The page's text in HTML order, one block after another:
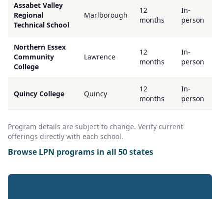
Assabet Valley
Regional
Technical School
Marlborough
12
months
In-
person
Northern Essex
Community
College
Lawrence
12
months
In-
person
Quincy College Quincy
12
months
In-
person
Program details are subject to change. Verify current
offerings directly with each school.
Browse LPN programs in all 50 states